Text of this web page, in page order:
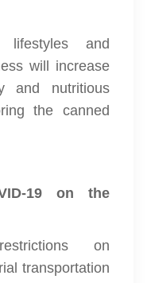
lifestyles and
will increase
and nutritious
the canned
19 on the
on
transportation